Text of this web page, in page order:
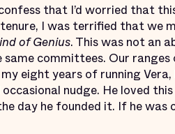
that I’d worried that
I was terrified that we
of Genius. This was not an
committees. Our ranges
eight years of running
nudge. He loved
day he founded it. If he